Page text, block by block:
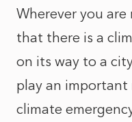
Wherever you are
that there is a
on its way to a
play an
climate